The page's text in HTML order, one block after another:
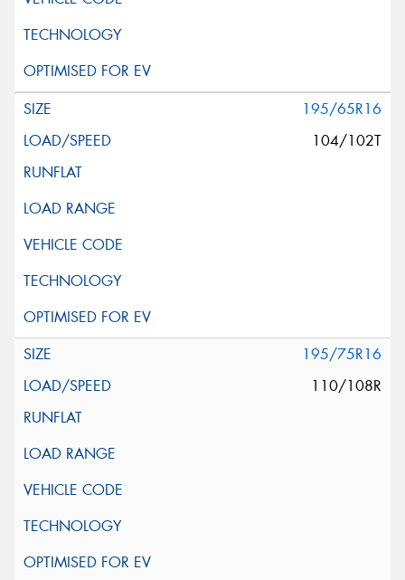
195/65R16
104/102T
195/75R16
110/108R